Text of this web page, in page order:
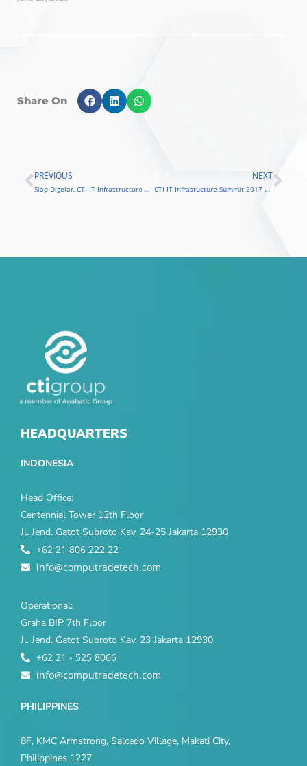
Share On
Prev
PREVIOUS
Siap Digelar, CTI IT Infrastructure Summit 2017 Angkat Tema Machine Learning
NEXT
CTI IT Infrastucture Summit 2017 Usung Tema Machine Learning
HEADQUARTERS
INDONESIA
Head Office:
Centennial Tower 12th Floor
Jl. Jend. Gatot Subroto Kav. 24-25 Jakarta 12930
+62 21 806 222 22
info@computradetech.com
Operational:
Graha BIP 7th Floor
Jl. Jend. Gatot Subroto Kav. 23 Jakarta 12930
+62 21 - 525 8066
info@computradetech.com
PHILIPPINES
8F, KMC Armstrong, Salcedo Village, Makati City,
Philippines 1227